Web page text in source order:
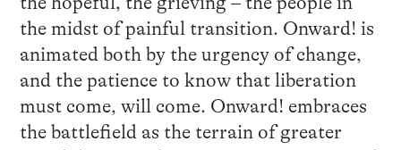
the midst of painful transition. Onward! is
animated both by the urgency of change,
and the patience to know that liberation
must come, will come. Onward! embraces
the battlefield as the terrain of greater